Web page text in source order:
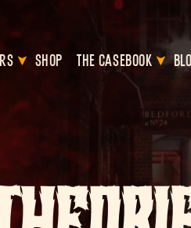
SHOP THE CASEBOOK